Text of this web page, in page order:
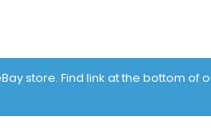
store. Find link at the bottom